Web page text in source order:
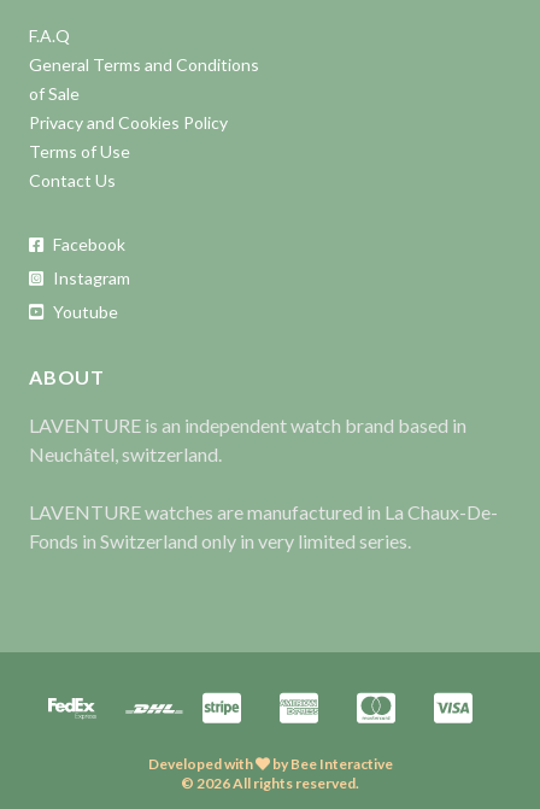
F.A.Q
General Terms and Conditions
of Sale
Privacy and Cookies Policy
Terms of Use
Contact Us
Facebook
Instagram
Youtube
ABOUT
LAVENTURE is an independent watch brand based in
Neuchâtel, switzerland.
LAVENTURE watches are manufactured in La Chaux-De-
Fonds in Switzerland only in very limited series.
Developed with by Bee Interactive
© 2026 All rights reserved.